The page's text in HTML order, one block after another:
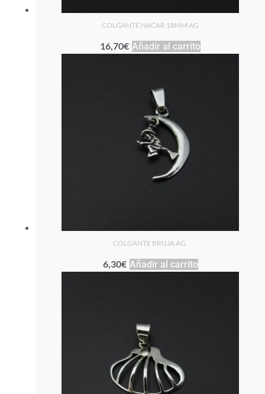
COLGANTE NACAR 18MM AG
16,70€ Añadir al carrito
COLGANTE BRUJA AG.
6,30€ Añadir al carrito